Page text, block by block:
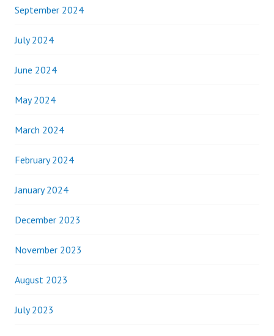
September 2024
July 2024
June 2024
May 2024
March 2024
February 2024
January 2024
December 2023
November 2023
August 2023
July 2023